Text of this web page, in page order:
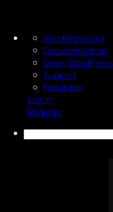
About
WordPress
WordPress.org
Documentation
Learn WordPress
Support
Feedback
Log In
Register